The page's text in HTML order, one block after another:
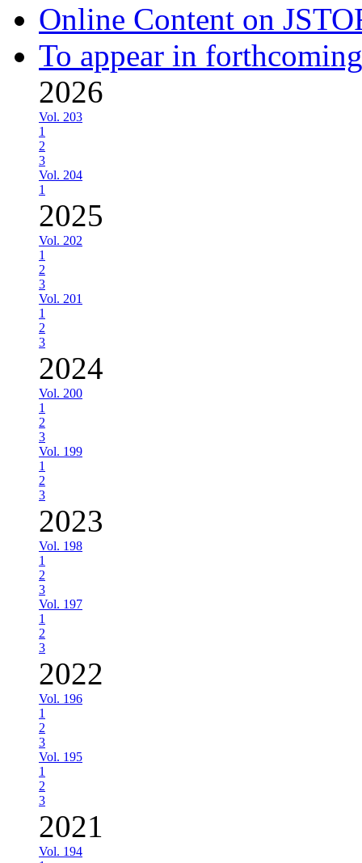
Online Content on
To appear in
2026
Vol. 203
1
2
3
Vol. 204
1
2025
Vol. 202
1
2
3
Vol. 201
1
2
3
2024
Vol. 200
1
2
3
Vol. 199
1
2
3
2023
Vol. 198
1
2
3
Vol. 197
1
2
3
2022
Vol. 196
1
2
3
Vol. 195
1
2
3
2021
Vol. 194